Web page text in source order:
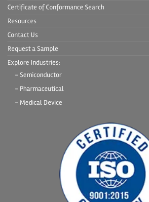
Certificate of Conformance Search
Resources
Contact Us
Request a Sample
Explore Industries:
- Semiconductor
- Pharmaceutical
- Medical Device